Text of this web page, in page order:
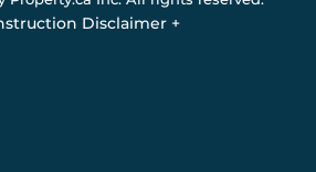
Disclaimer +